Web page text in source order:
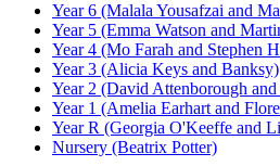
Year 6 (Malala Yousafzai and
Year 5 (Emma Watson and
Year 4 (Mo Farah and Stephen
Year 3 (Alicia Keys and Banksy)
Year 2 (David Attenborough
Year 1 (Amelia Earhart and
Year R (Georgia O'Keeffe and
Nursery (Beatrix Potter)